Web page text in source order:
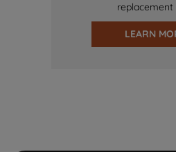
replacement
LEARN